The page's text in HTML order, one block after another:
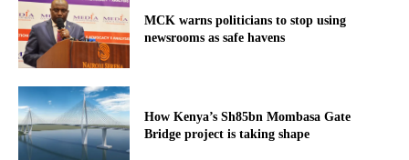
MCK warns politicians to stop using
newsrooms as safe havens
How Kenya’s Sh85bn Mombasa Gate
Bridge project is taking shape